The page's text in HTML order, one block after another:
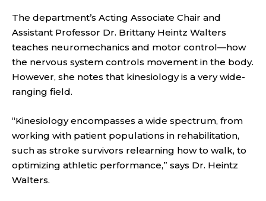
The department’s Acting Associate Chair and
Assistant Professor Dr. Brittany Heintz Walters
teaches neuromechanics and motor control—how
the nervous system controls movement in the body.
However, she notes that kinesiology is a very wide-
ranging field.
“Kinesiology encompasses a wide spectrum, from
working with patient populations in rehabilitation,
such as stroke survivors relearning how to walk, to
optimizing athletic performance,” says Dr. Heintz
Walters.